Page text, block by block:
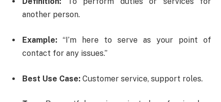
another person.
Example: “I’m here to serve as your point of
contact for any issues.”
Best Use Case: Customer service, support roles.